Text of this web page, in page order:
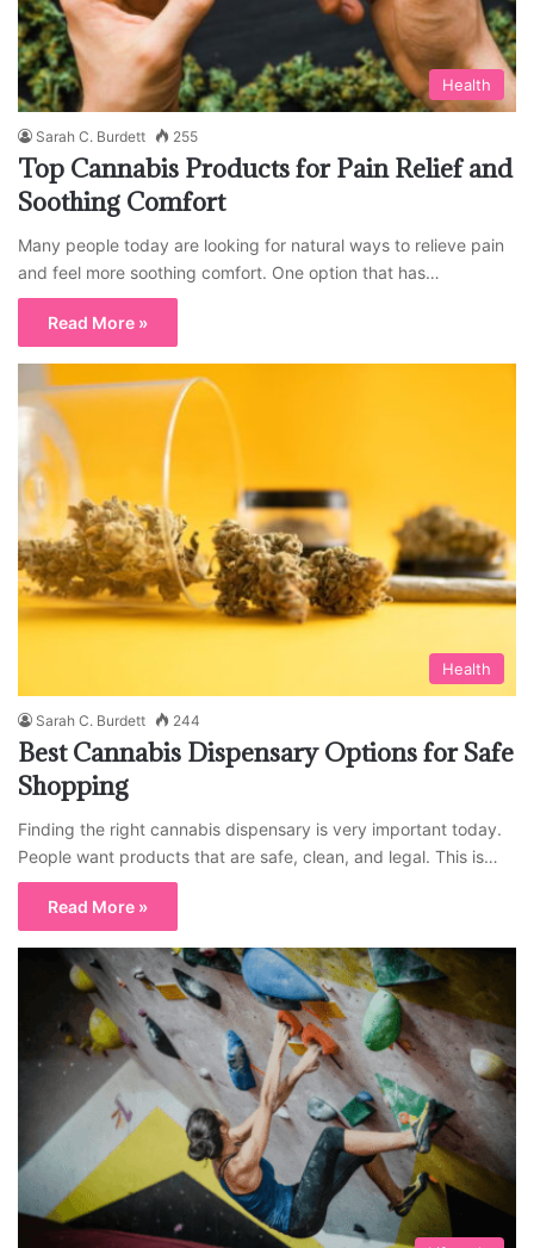
Health
Sarah C. Burdett 255
Top Cannabis Products for Pain Relief and
Soothing Comfort
Many people today are looking for natural ways to relieve pain
and feel more soothing comfort. One option that has…
Read More »
Health
Sarah C. Burdett 244
Best Cannabis Dispensary Options for Safe
Shopping
Finding the right cannabis dispensary is very important today.
People want products that are safe, clean, and legal. This is…
Read More »